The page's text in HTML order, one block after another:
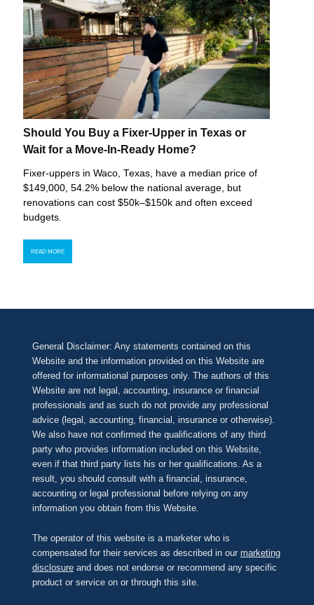
Should You Buy a Fixer-Upper in Texas or
Wait for a Move-In-Ready Home?
Fixer-uppers in Waco, Texas, have a median price of
$149,000, 54.2% below the national average, but
renovations can cost $50k–$150k and often exceed
budgets.
READ MORE
General Disclaimer: Any statements contained on this
Website and the information provided on this Website are
offered for informational purposes only. The authors of this
Website are not legal, accounting, insurance or financial
professionals and as such do not provide any professional
advice (legal, accounting, financial, insurance or otherwise).
We also have not confirmed the qualifications of any third
party who provides information included on this Website,
even if that third party lists his or her qualifications. As a
result, you should consult with a financial, insurance,
accounting or legal professional before relying on any
information you obtain from this Website.
The operator of this website is a marketer who is
compensated for their services as described in our marketing
disclosureand does not endorse or recommend any specific
product or service on or through this site.